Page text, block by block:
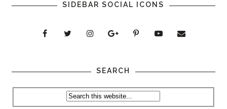
SIDEBAR SOCIAL ICONS
SEARCH